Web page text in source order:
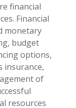
financial
Financial
monetary
budget
options,
insurance,
of
resources